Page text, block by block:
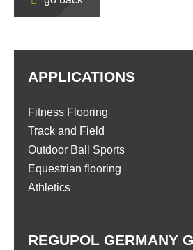
REGUPOL GERMANY
APPLICATIONS
Fitness Flooring
Track and Field
Outdoor Ball Sports
Equestrian flooring
Athletics